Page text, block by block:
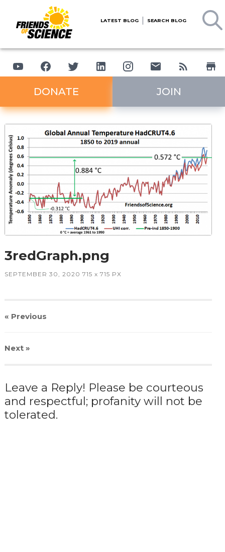
LATEST BLOG SEARCH BLOG
DONATE JOIN
3redGraph.png
SEPTEMBER 30, 2020 715 x 715 PX
« Previous
Next»
Leave a Reply! Please be courteous
and respectful; profanity will not be
tolerated.